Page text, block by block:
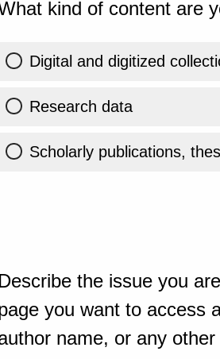
kind of content are
Digital and digitized
Research data
Scholarly publications,
Describe the issue you
you want to access
name, or any